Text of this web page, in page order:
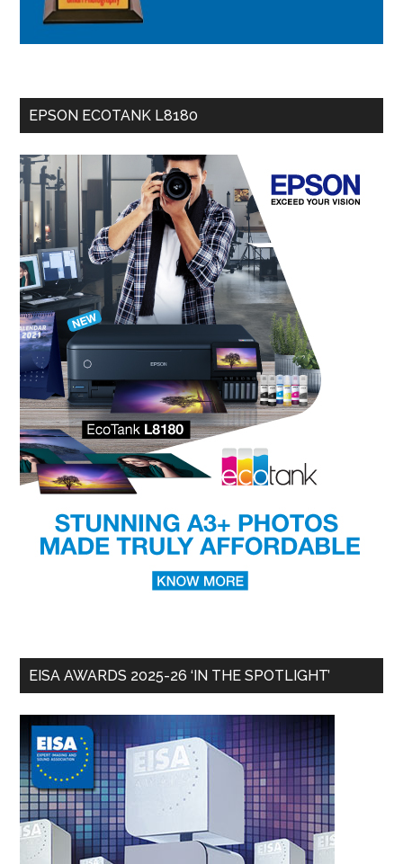
EPSON ECOTANK L8180
EISA AWARDS 2025-26 ‘IN THE SPOTLIGHT’